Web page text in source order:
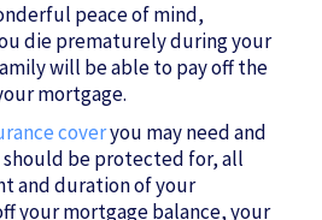
peace of mind,
die prematurely during your
will be able to pay off the
mortgage.
coveryou may need and
be protected for, all
and duration of your
your mortgage balance, your